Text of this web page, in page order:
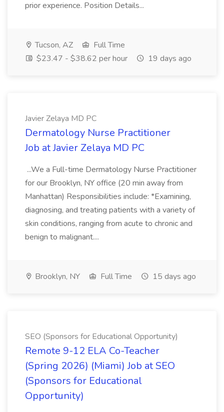
prior experience. Position Details...
Tucson, AZ
Full Time
$23.47 - $38.62 per hour
19 days ago
Javier Zelaya MD PC
Dermatology Nurse Practitioner
Job at Javier Zelaya MD PC
...We a Full-time Dermatology Nurse Practitioner
for our Brooklyn, NY office (20 min away from
Manhattan) Responsibilities include: *Examining,
diagnosing, and treating patients with a variety of
skin conditions, ranging from acute to chronic and
benign to malignant....
Brooklyn, NY Full Time 15 days ago
SEO (Sponsors for Educational Opportunity)
Remote 9-12 ELA Co-Teacher
(Spring 2026) (Miami) Job at SEO
(Sponsors for Educational
Opportunity)